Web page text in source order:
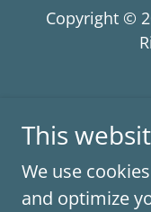
Copyright ©
This
We use
and optimize